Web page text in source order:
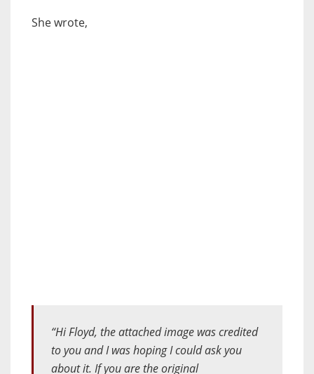
She wrote,
“Hi Floyd, the attached image was credited
to you and I was hoping I could ask you
about it. If you are the original